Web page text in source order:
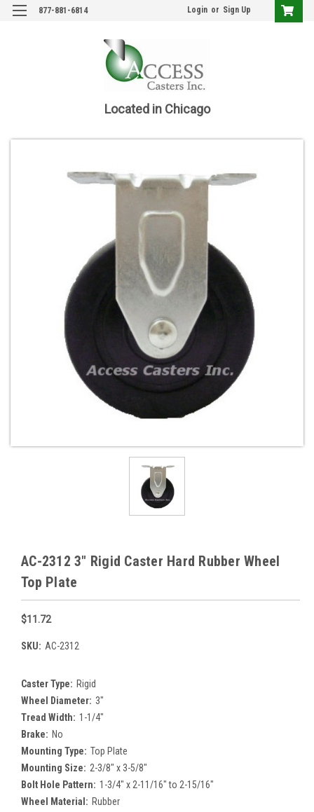
877-881-6814 Login or Sign Up
Located in Chicago
AC-2312 3" Rigid Caster Hard Rubber Wheel
Top Plate
$11.72
SKU: AC-2312
Caster Type: Rigid
Wheel Diameter: 3"
Tread Width: 1-1/4"
Brake: No
Mounting Type: Top Plate
Mounting Size: 2-3/8" x 3-5/8"
Bolt Hole Pattern: 1-3/4" x 2-11/16" to 2-15/16"
Wheel Material: Rubber